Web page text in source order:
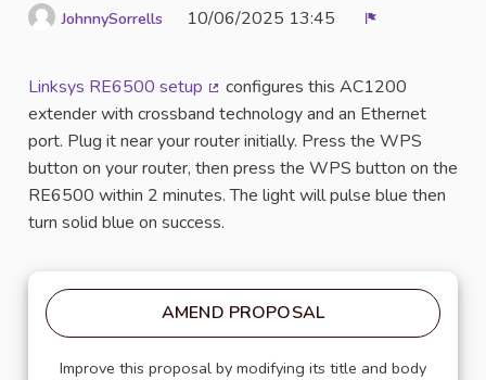
JohnnySorrells 10/06/2025 13:45
Linksys RE6500 setup
(External link)
configures this AC1200
extender with crossband technology and an Ethernet
port. Plug it near your router initially. Press the WPS
button on your router, then press the WPS button on the
RE6500 within 2 minutes. The light will pulse blue then
turn solid blue on success.
AMEND PROPOSAL
Improve this proposal by modifying its title and body